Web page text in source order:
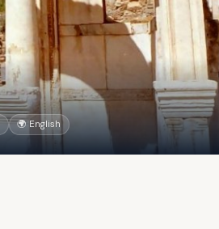
🌍 English